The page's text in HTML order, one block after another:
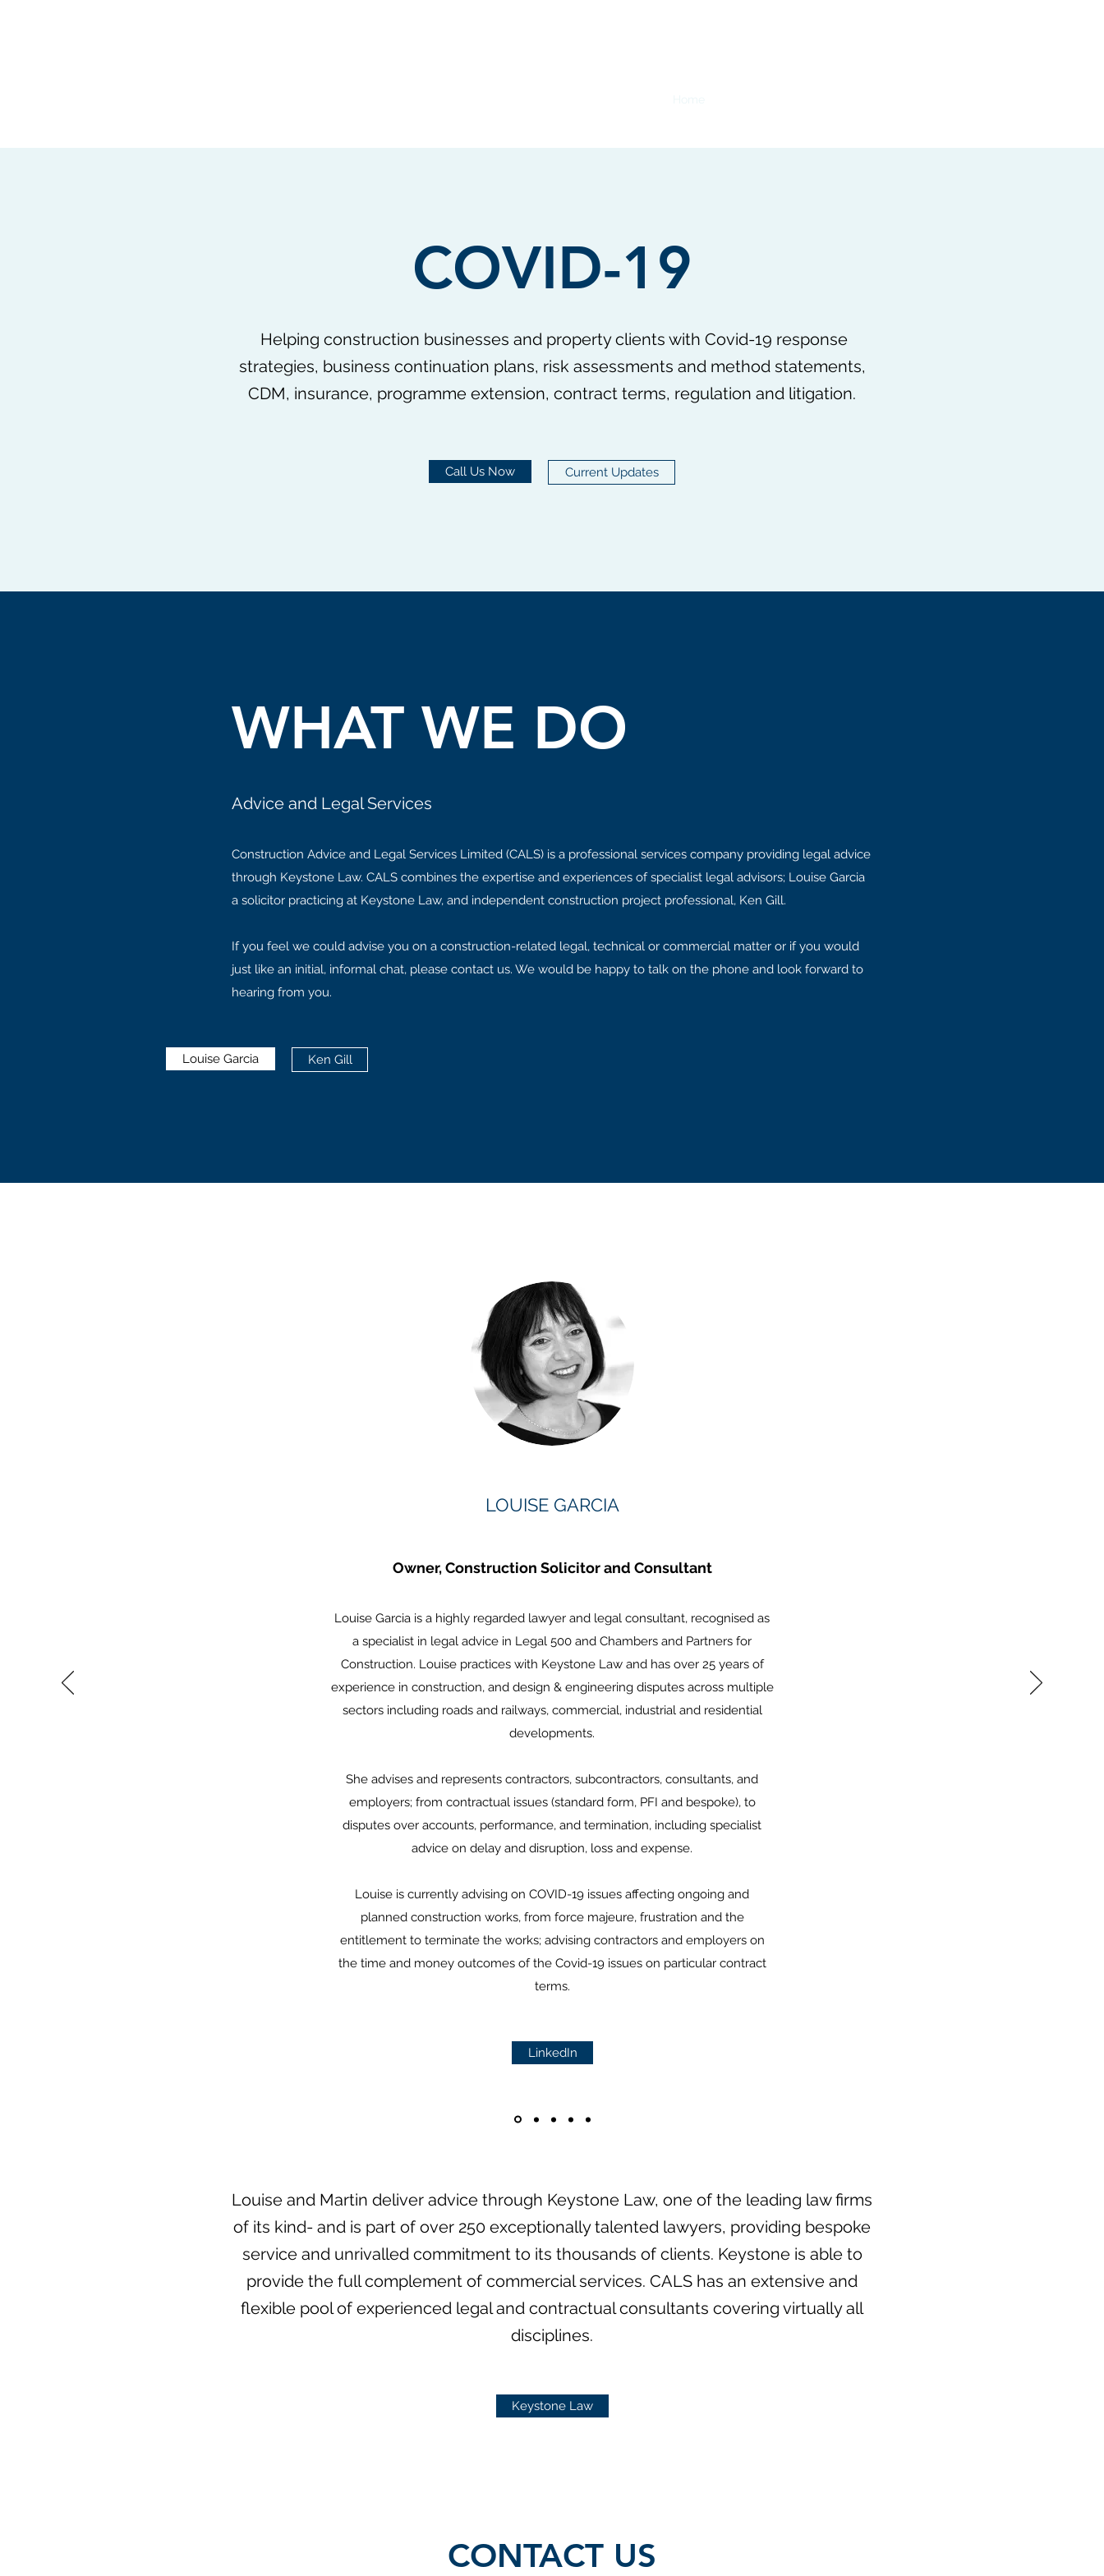
COVID-19
Helping construction businesses and property clients with Covid-19 response
strategies, business continuation plans, risk assessments and method statements,
CDM, insurance, programme extension, contract terms, regulation and litigation.
Call Us Now Current Updates
WHAT WE DO
Advice and Legal Services
Construction Advice and Legal Services Limited (CALS) is a professional services company providing legal advice
through Keystone Law. CALS combines the expertise and experiences of specialist legal advisors; Louise Garcia
a solicitor practicing at Keystone Law, and independent construction project professional, Ken Gill.
If you feel we could advise you on a construction-related legal, technical or commercial matter or if you would
just like an initial, informal chat, please contact us. We would be happy to talk on the phone and look forward to
hearing from you.
Louise Garcia Ken Gill
LOUISE GARCIA
Owner, Construction Solicitor and Consultant
Louise Garcia is a highly regarded lawyer and legal consultant, recognised as
a specialist in legal advice in Legal 500 and Chambers and Partners for
Construction. Louise practices with Keystone Law and has over 25 years of
experience in construction, and design & engineering disputes across multiple
sectors including roads and railways, commercial, industrial and residential
developments.
She advises and represents contractors, subcontractors, consultants, and
employers; from contractual issues (standard form, PFI and bespoke), to
disputes over accounts, performance, and termination, including specialist
advice on delay and disruption, loss and expense.
Louise is currently advising on COVID-19 issues affecting ongoing and
planned construction works, from force majeure, frustration and the
entitlement to terminate the works; advising contractors and employers on
the time and money outcomes of the Covid-19 issues on particular contract
terms.
LinkedIn
Louise and Martin deliver advice through Keystone Law, one of the leading law firms
of its kind- and is part of over 250 exceptionally talented lawyers, providing bespoke
service and unrivalled commitment to its thousands of clients. Keystone is able to
provide the full complement of commercial services. CALS has an extensive and
flexible pool of experienced legal and contractual consultants covering virtually all
disciplines.
Keystone Law
CONTACT US